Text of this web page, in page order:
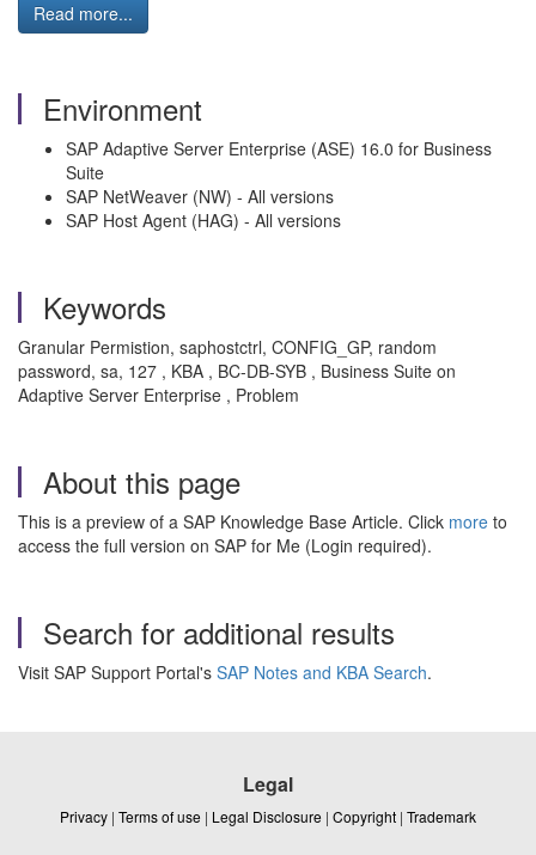
Read more...
Environment
SAP Adaptive Server Enterprise (ASE) 16.0 for Business
Suite
SAP NetWeaver (NW) - All versions
SAP Host Agent (HAG) - All versions
Keywords
Granular Permistion, saphostctrl, CONFIG_GP, random
password, sa, 127 , KBA , BC-DB-SYB , Business Suite on
Adaptive Server Enterprise , Problem
About this page
This is a preview of a SAP Knowledge Base Article. Click more to
access the full version on SAP for Me (Login required).
Search for additional results
Visit SAP Support Portal's SAP Notes and KBA Search.
Legal
Privacy | Terms of use | Legal Disclosure | Copyright | Trademark